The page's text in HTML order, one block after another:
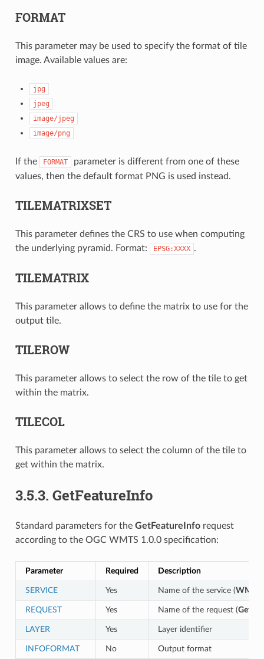
FORMAT
This parameter may be used to specify the format of tile
image. Available values are:
jpg
jpeg
image/jpeg
image/png
If the FORMAT
parameter is different from one of these
values, then the default format PNG is used instead.
TILEMATRIXSET
This parameter defines the CRS to use when computing
the underlying pyramid. Format:
EPSG:XXXX .
TILEMATRIX
This parameter allows to define the matrix to use for the
output tile.
TILEROW
This parameter allows to select the row of the tile to get
within the matrix.
TILECOL
This parameter allows to select the column of the tile to
get within the matrix.
3.5.3. GetFeatureInfo
Standard parameters for the GetFeatureInforequest
according to the OGC WMTS 1.0.0 specification:
Parameter Required Description
SERVICE Yes Name of the service (WMTS
REQUEST Yes Name of the request (
LAYER Yes Layer identifier
INFOFORMAT No Output format